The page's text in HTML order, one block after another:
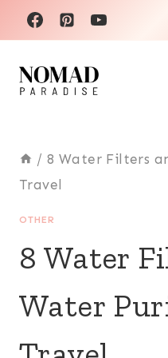
Skip
to
content
/ 8 Water Filters
Travel
OTHER
8 Water
Water